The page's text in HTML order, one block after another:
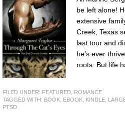
be left alone!
extensive
Creek, Texas
last tour and
he’s ever
roots. But life
FILED UNDER: FEATURED
ROMANCE
TAGGED WITH: BOOK EBOOK KINDLE
PTSD